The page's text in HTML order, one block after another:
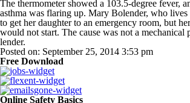
The thermometer showed a 103.5-degree fever,
asthma was flaring up. Mary Bolender, who lives
to get her daughter to an emergency room, but
would not start. The cause was not a
lender.
Posted on: September 25, 2014 3:53 pm
Free Download
Online Safety Basics